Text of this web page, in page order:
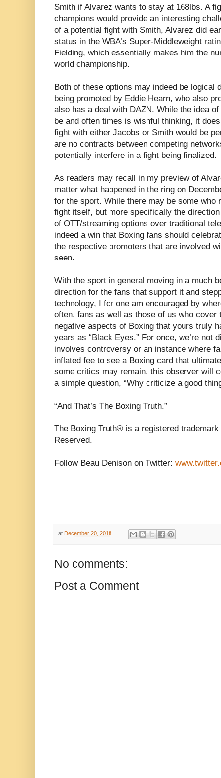
Smith if Alvarez wants to stay at 168lbs. A
champions would provide an interesting
of a potential fight with Smith, Alvarez did
status in the WBA’s Super-Middleweight
Fielding, which essentially makes him the
world championship.
Both of these options may indeed be logical
being promoted by Eddie Hearn, who also
also has a deal with DAZN. While the idea
be and often times is wishful thinking, it
fight with either Jacobs or Smith would be
are no contracts between competing
potentially interfere in a fight being finalized.
As readers may recall in my preview of
matter what happened in the ring on
for the sport. While there may be some who
fight itself, but more specifically the
of OTT/streaming options over traditional
indeed a win that Boxing fans should
the respective promoters that are involved
seen.
With the sport in general moving in a much
direction for the fans that support it and
technology, I for one am encouraged by
often, fans as well as those of us who cover
negative aspects of Boxing that yours truly
years as “Black Eyes.” For once, we’re not
involves controversy or an instance where
inflated fee to see a Boxing card that
some critics may remain, this observer will
a simple question, “Why criticize a good
“And That’s The Boxing Truth.”
The Boxing Truth® is a registered
Reserved.
Follow Beau Denison on Twitter:
at December 20, 2018
No comments:
Post a Comment